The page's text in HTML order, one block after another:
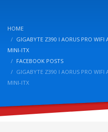
HOME
GIGABYTE Z390 I AORUS PRO
MINI-ITX
FACEBOOK POSTS
GIGABYTE Z390 I AORUS PRO
MINI-ITX